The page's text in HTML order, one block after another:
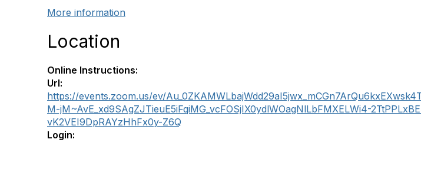
More information
Location
Online Instructions:
Url:
https://events.zoom.us/ev/
M-jM~AvE_xd9SAgZJTieuE5iFqiMG_vcFOSjIX0ydlWOagNlLbFMXELWi4-
vK2VEI9DpRAYzHhFx0y-Z6Q
Login: